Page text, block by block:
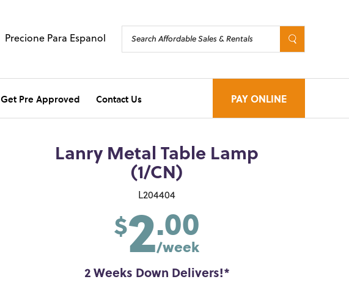
Precione Para Espanol
Get Pre Approved Contact Us PAY ONLINE
Lanry Metal Table Lamp
(1/CN)
L204404
$2.00
/week
2 Weeks Down Delivers!*